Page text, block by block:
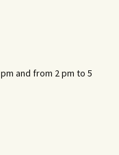
and from 2 pm to 5